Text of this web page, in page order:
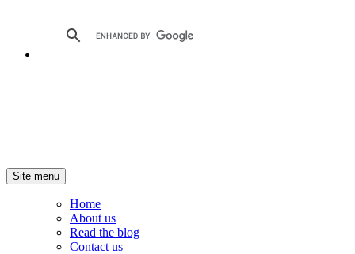
Site menu
Home
About us
Read the blog
Contact us